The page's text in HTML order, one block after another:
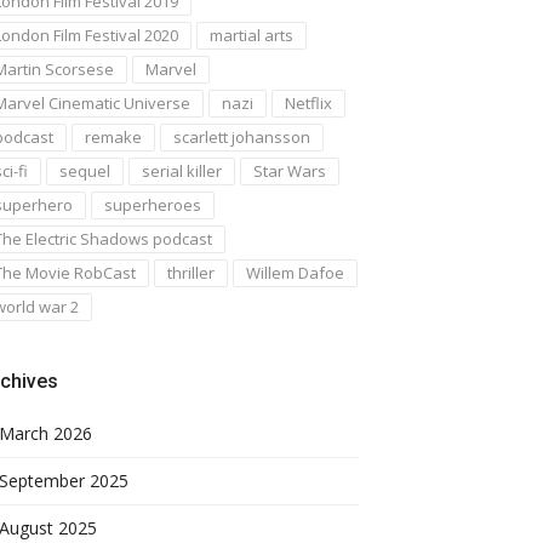
Film Festival 2020
martial arts
Scorsese
Marvel
Cinematic Universe
nazi
Netflix
remake
scarlett johansson
fi
sequel serial killer
Star Wars
superheroes
Electric Shadows podcast
Movie RobCast
thriller
Willem Dafoe
war 2
March 2026
September 2025
August 2025